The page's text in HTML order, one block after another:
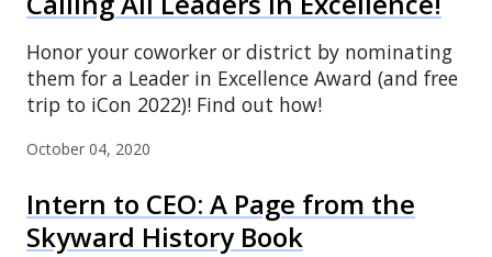
Honor your coworker or district by nominating
them for a Leader in Excellence Award (and free
trip to iCon 2022)! Find out how!
October 04, 2020
Intern to CEO: A Page from the
Skyward History Book